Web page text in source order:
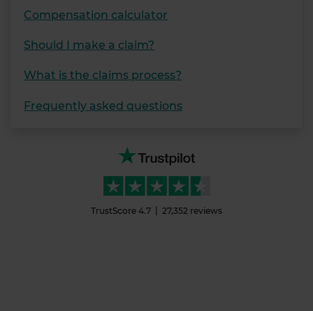
Compensation calculator
Should I make a claim?
What is the claims process?
Frequently asked questions
TrustScore 4.7 27,352 reviews